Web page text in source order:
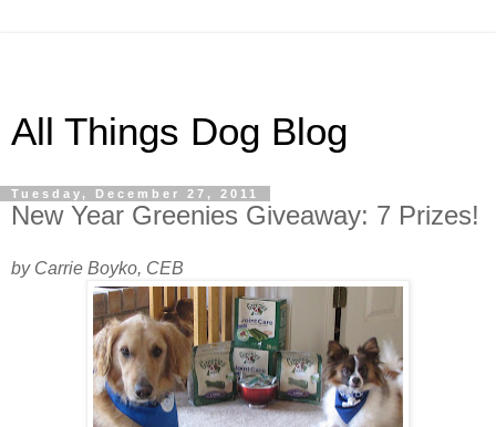
All Things Dog Blog
Tuesday, December 27, 2011
New Year Greenies Giveaway: 7 Prizes!
by Carrie Boyko, CEB